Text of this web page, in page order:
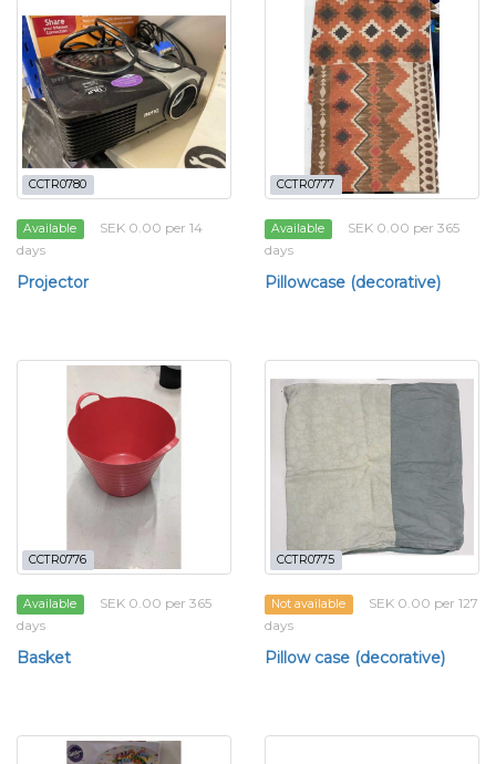
CCTR0780
Available
SEK 0.00 per 14
days
Projector
CCTR0777
Available
SEK 0.00 per 365
days
Pillowcase (decorative)
CCTR0776
Available
SEK 0.00 per 365
days
Basket
CCTR0775
Not available
SEK 0.00 per 127
days
Pillow case (decorative)